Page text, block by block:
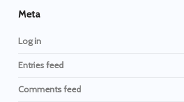
Meta
Log in
Entries feed
Comments feed